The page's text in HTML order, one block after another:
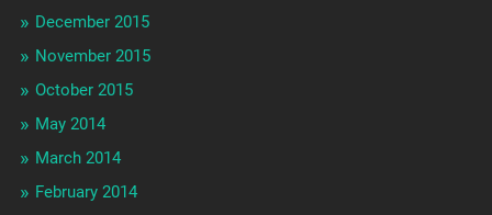
December 2015
November 2015
October 2015
May 2014
March 2014
February 2014